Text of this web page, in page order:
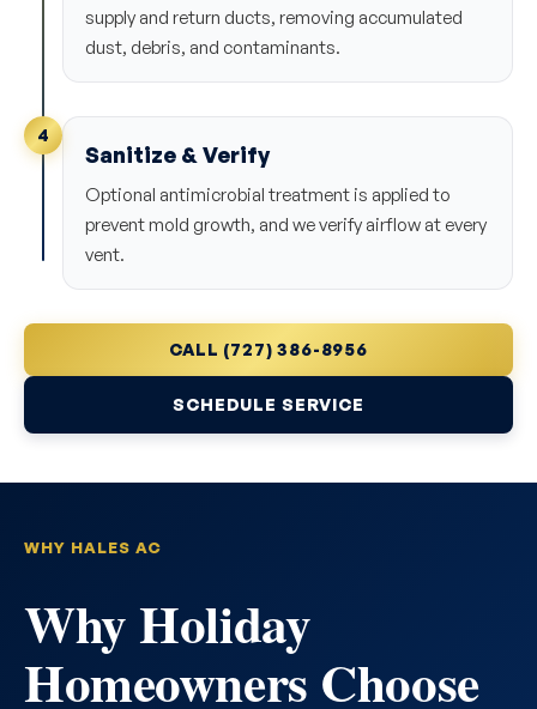
supply and return ducts, removing accumulated
dust, debris, and contaminants.
4
Sanitize & Verify
Optional antimicrobial treatment is applied to
prevent mold growth, and we verify airflow at every
vent.
CALL (727) 386-8956
SCHEDULE SERVICE
WHY HALES AC
Why Holiday
Homeowners Choose